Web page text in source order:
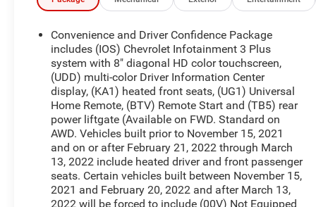
Black Roof Rails, Brake assist, Bumpers: body-
color, Compass, Delay-off headlights, Driver door
bin, Driver vanity mirror, Dual front impact airbags,
Dual front side impact airbags, Electronic Stability
Control, Emergency communication system:
OnStar Guidance, Exterior Parking Camera Rear,
Four wheel independent suspension, Front anti-roll
bar, Front Bucket Seats, Front Center Armrest,
Front dual zone A/C, Front reading lights, Fully
automatic headlights, Garage door transmitter,
Heated door mirrors, Heated front seats,
Illuminated entry, Leather steering wheel, Low tire
pressure warning, Not Equipped w/Dr & Fr Pass
Convenience and Driver Confidence Package
includes (IOS) Chevrolet Infotainment 3 Plus
system with 8" diagonal HD color touchscreen,
(UDD) multi-color Driver Information Center
display, (KA1) heated front seats, (UG1) Universal
Home Remote, (BTV) Remote Start and (TB5) rear
power liftgate (Available on FWD. Standard on
AWD. Vehicles built prior to November 15, 2021
and on or after February 21, 2022 through March
13, 2022 include heated driver and front passenger
seats. Certain vehicles built between November 15,
2021 and February 20, 2022 and after March 13,
2022 will be forced to include (00V) Not Equipped